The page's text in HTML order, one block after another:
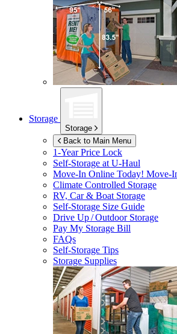
Storage
Storage
Back to Main Menu
1-Year Price Lock
Self-Storage atU-Haul
Move-In Online Today! Move-
Climate Controlled Storage
RV, Car & Boat Storage
Self-Storage Size Guide
Drive Up / Outdoor Storage
Pay My Storage Bill
FAQs
Self-Storage Tips
Storage Supplies